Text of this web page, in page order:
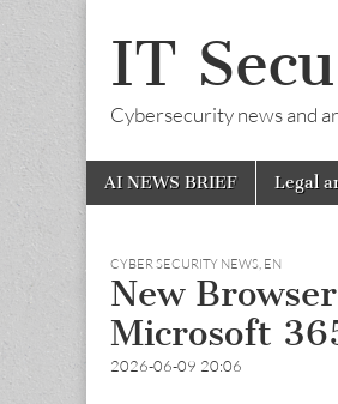
IT
Cybersecurity news and
Main
menu
Skip
AI NEWS BRIEF Legal
CYBER SECURITY NEWS, EN
New
Microsoft
2026-06-09 20:06